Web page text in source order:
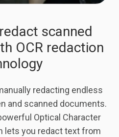
scanned
OCR redaction
redacting endless
and scanned documents.
Optical Character
lets you redact text from